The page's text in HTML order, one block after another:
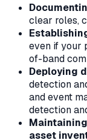
clear roles,
even if your
of-band
Deploying
detection
and event
detection
asset